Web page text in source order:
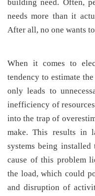
building need. Often,
needs more than it
After all, no one wants
When it comes to
tendency to estimate
only leads to
inefficiency of
into the trap of
make. This results in
systems being installed
cause of this problem
the load, which could
and disruption of